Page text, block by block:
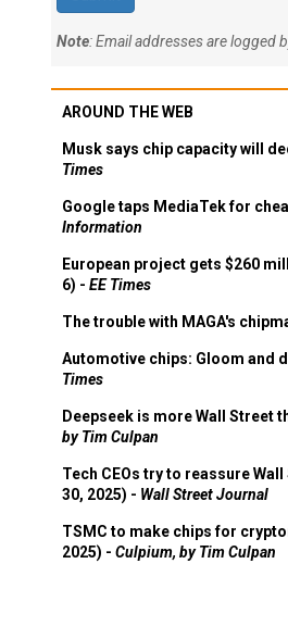
Note: Email addresses are logged
AROUND THE WEB
Musk says chip capacity will
Times
Google taps MediaTek for
Information
European project gets $260
6) - EE Times
The trouble with MAGA's
Automotive chips: Gloom and
Times
Deepseek is more Wall Street
by Tim Culpan
Tech CEOs try to reassure
30, 2025) - Wall Street Journal
TSMC to make chips for
2025) - Culpium, by Tim Culpan